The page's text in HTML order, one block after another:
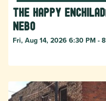
The Happy
Nebo
Fri, Aug 14, 2026 6:30 PM -